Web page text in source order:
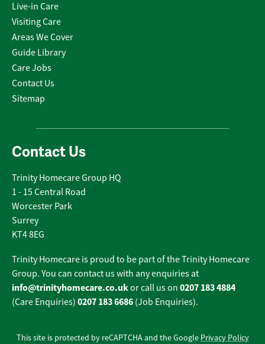
Live-in Care
Visiting Care
Areas We Cover
Guide Library
Care Jobs
Contact Us
Sitemap
Contact Us
Trinity Homecare Group HQ
1 - 15 Central Road
Worcester Park
Surrey
KT4 8EG
Trinity Homecare is proud to be part of the Trinity Homecare
Group. You can contact us with any enquiries at
info@trinityhomecare.co.ukor call us on 0207 183 4884
(Care Enquiries) 0207 183 6686 (Job Enquiries).
This site is protected by reCAPTCHA and the Google Privacy Policy